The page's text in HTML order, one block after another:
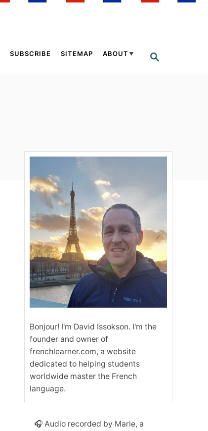
S
SUBSCRIBE SITEMAP ABOUT
Bonjour! I'm David Issokson. I'm the
founder and owner of
frenchlearner.com, a website
dedicated to helping students
worldwide master the French
language.
🎧 Audio recorded by Marie, a